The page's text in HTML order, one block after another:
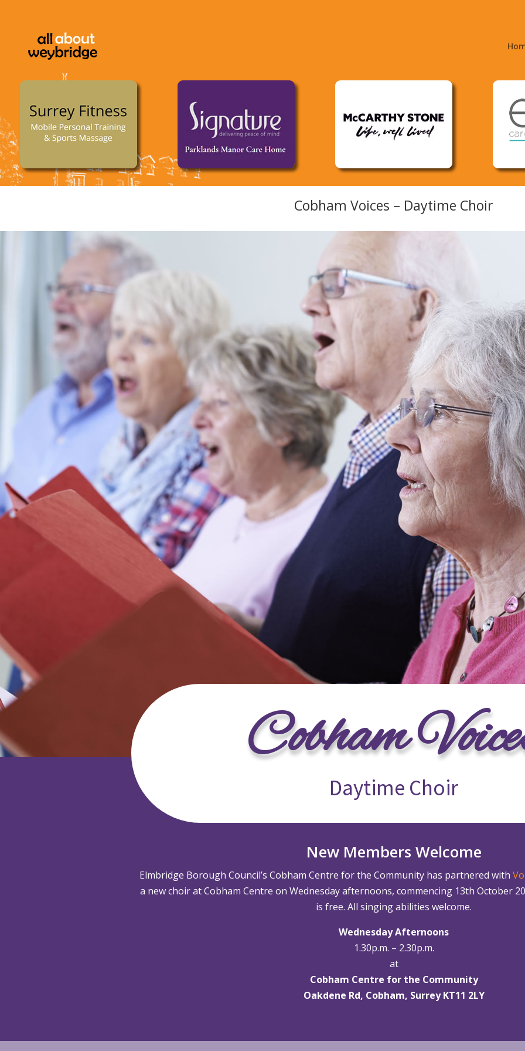
Cobham Voices – Daytime Choir
Cobham
Daytime Choir
New Members Welcome
Elmbridge Borough Council’s Cobham Centre for the Community has partnered with
a new choir at Cobham Centre on Wednesday afternoons, commencing 13th October
is free. All singing abilities welcome.
Wednesday Afternoons
1.30p.m. – 2.30p.m.
at
Cobham Centre for the Community
Oakdene Rd, Cobham, Surrey KT11 2LY